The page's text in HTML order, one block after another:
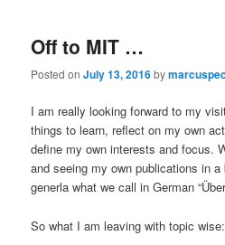
Off to MIT …
Posted onJuly 13, 2016by
I am really looking forward to my
things to learn, reflect on my own
define my own interests and focus.
and seeing my own publications in
generla what we call in German
So what I am leaving with topic wise: